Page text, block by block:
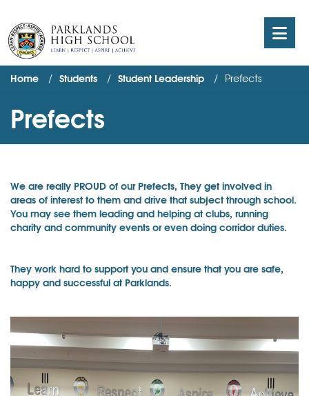
Home Students Student Leadership Prefects
Prefects
We are really PROUD of our Prefects, They get involved in
areas of interest to them and drive that subject through school.
You may see them leading and helping at clubs, running
charity and community events or even doing corridor duties.
They work hard to support you and ensure that you are safe,
happy and successful at Parklands.